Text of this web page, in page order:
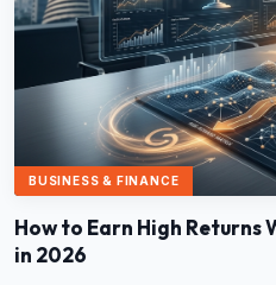
BUSINESS & FINANCE
How to Earn High Returns
in 2026